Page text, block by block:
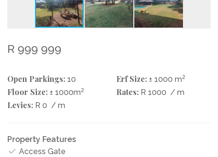
R 999 999
Open Parkings: 10 Erf Size: ± 1000 m2
Floor Size: ± 1000m2 Rates: R 1000 / m
Levies: R 0 / m
Property Features
Access Gate